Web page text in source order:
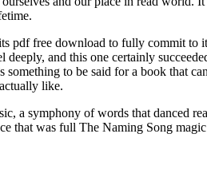
pdf free download to fully commit
deeply, and this one certainly
something to be said for a book that
like.
a symphony of words that danced
that was full The Naming Song